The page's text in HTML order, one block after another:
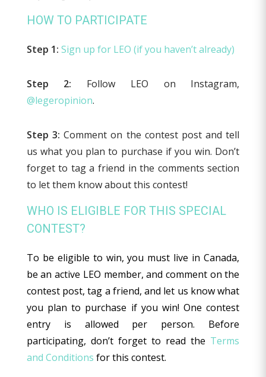
HOW TO PARTICIPATE
Step 1: Sign up for LEO (if you haven’t already)
Step 2: Follow LEO on Instagram,
@legeropinion.
Step 3: Comment on the contest post and tell
us what you plan to purchase if you win. Don’t
forget to tag a friend in the comments section
to let them know about this contest!
WHO IS ELIGIBLE FOR THIS SPECIAL
CONTEST?
To be eligible to win, you must live in Canada,
be an active LEO member, and comment on the
contest post, tag a friend, and let us know what
you plan to purchase if you win! One contest
entry is allowed per person. Before
participating, don’t forget to read the Terms
and Conditions for this contest.